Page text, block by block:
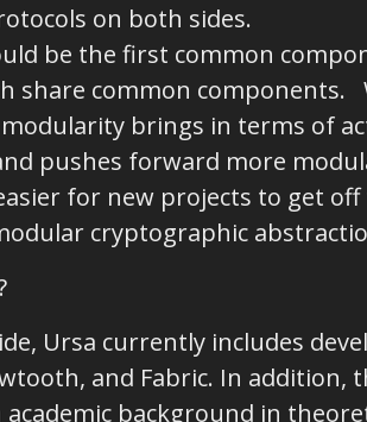
on both sides.
be the first common
share common components.
brings in terms of
pushes forward more
for new projects to get
cryptographic
Ursa currently includes
and Fabric. In addition,
background in